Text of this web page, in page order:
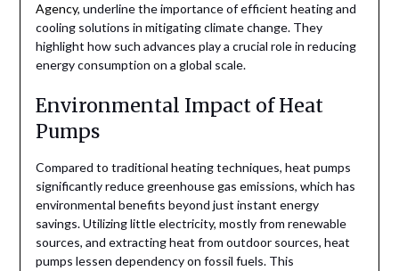
Agency, underline the importance of efficient heating and
cooling solutions in mitigating climate change. They
highlight how such advances play a crucial role in reducing
energy consumption on a global scale.
Environmental Impact of Heat
Pumps
Compared to traditional heating techniques, heat pumps
significantly reduce greenhouse gas emissions, which has
environmental benefits beyond just instant energy
savings. Utilizing little electricity, mostly from renewable
sources, and extracting heat from outdoor sources, heat
pumps lessen dependency on fossil fuels. This